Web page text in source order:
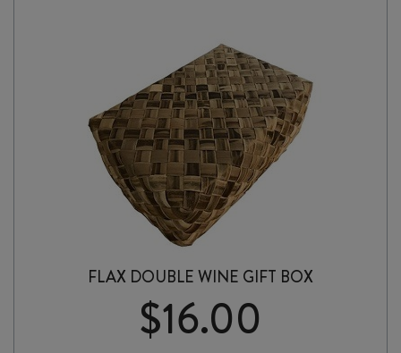
FLAX DOUBLE WINE GIFT BOX
$16.00